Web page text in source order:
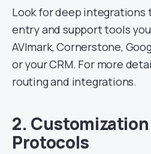
Look for deep integrations
entry and support tools
AVImark, Cornerstone,
or your CRM. For more
routing and integrations.
2.
Protocols